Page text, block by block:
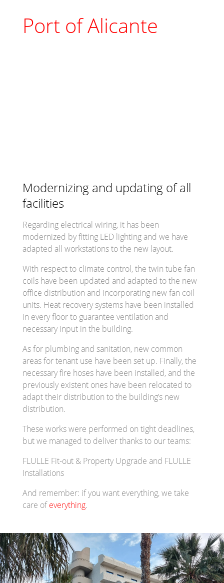
Port of Alicante
Modernizing and updating of all
facilities
Regarding electrical wiring, it has been
modernized by fitting LED lighting and we have
adapted all workstations to the new layout.
With respect to climate control, the twin tube fan
coils have been updated and adapted to the new
office distribution and incorporating new fan coil
units. Heat recovery systems have been installed
in every floor to guarantee ventilation and
necessary input in the building.
As for plumbing and sanitation, new common
areas for tenant use have been set up. Finally, the
necessary fire hoses have been installed, and the
previously existent ones have been relocated to
adapt their distribution to the building’s new
distribution.
These works were performed on tight deadlines,
but we managed to deliver thanks to our teams:
FLULLE Fit-out & Property Upgrade and FLULLE
Installations
And remember: if you want everything, we take
care ofeverything.